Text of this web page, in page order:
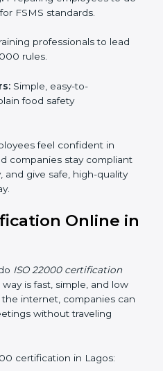
in Lagos
is very important to teach
training ensures food
Preparing employees to
for FSMS standards.
rules.
feel confident in
companies stay
correctly, and give safe,